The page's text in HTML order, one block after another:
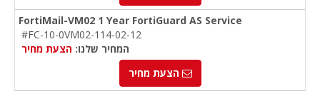
FortiMail-VM02 1 Year FortiGuard AS Service
#FC-10-0VM02-114-02-12
המחיר שלנו: הצעת מחיר
הצעת מחיר